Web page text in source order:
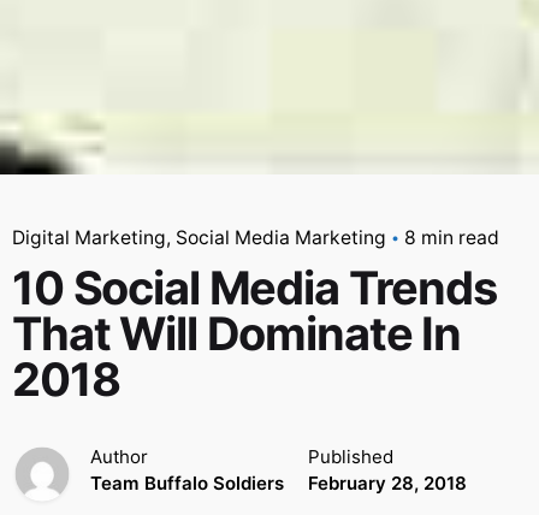
Digital Marketing Social Media Marketing 8 min read
10 Social Media Trends
That Will Dominate In
2018
Author
Team Buffalo Soldiers
Published
February 28, 2018